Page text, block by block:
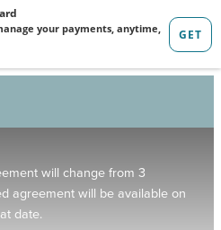
will change from 3
agreement will be available on
date.